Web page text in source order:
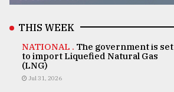
THIS WEEK
NATIONAL . The government is set
to import Liquefied Natural Gas
(LNG)
Jul 31, 2026